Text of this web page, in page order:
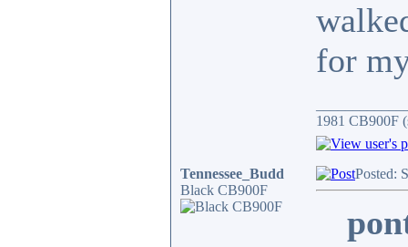
for
1981 CB900F
Tennessee_Budd
Black CB900F
Posted: